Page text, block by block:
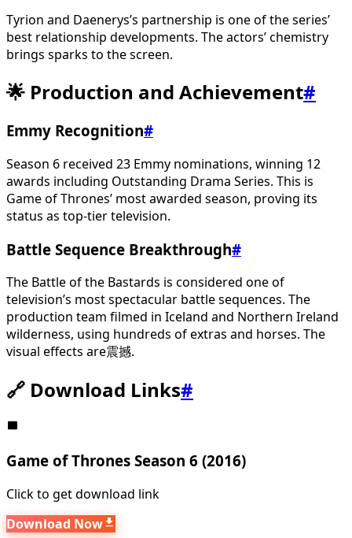
Tyrion and Daenerys’s partnership is one of the series’
best relationship developments. The actors’ chemistry
brings sparks to the screen.
🌟 Production and Achievement#
Emmy Recognition#
Season 6 received 23 Emmy nominations, winning 12
awards including Outstanding Drama Series. This is
Game of Thrones’ most awarded season, proving its
status as top-tier television.
Battle Sequence Breakthrough#
The Battle of the Bastards is considered one of
television’s most spectacular battle sequences. The
production team filmed in Iceland and Northern Ireland
wilderness, using hundreds of extras and horses. The
visual effects are震撼.
🔗 Download Links#
Game of Thrones Season 6 (2016)
Click to get download link
Download Now